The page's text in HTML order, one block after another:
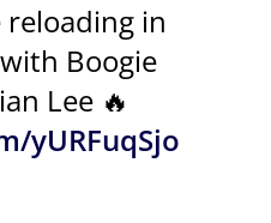
reloading in
Boogie
Lee 🔥
yURFuqSjo